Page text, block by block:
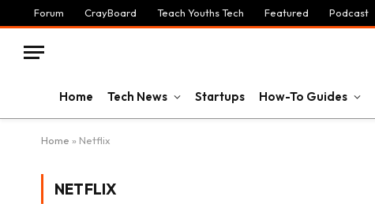
Forum CrayBoard Teach Youths Tech Featured Podcast
Home Tech News Startups How-To Guides
Home » Netflix
NETFLIX